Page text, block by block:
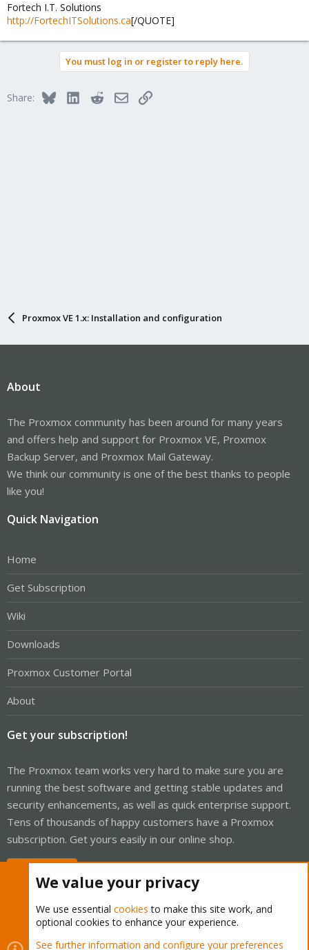
Fortech I.T. Solutions
http://FortechITSolutions.ca[/QUOTE]
You must log in or register to reply here.
Share: BlueskyLinkedInRedditEmailLink
Proxmox VE 1.x: Installation and configuration
About
The Proxmox community has been around for many years
and offers help and support for Proxmox VE, Proxmox
Backup Server, and Proxmox Mail Gateway.
We think our community is one of the best thanks to people
like you!
Quick Navigation
Home
Get Subscription
Wiki
Downloads
Proxmox Customer Portal
About
Get your subscription!
The Proxmox team works very hard to make sure you are
running the best software and getting stable updates and
security enhancements, as well as quick enterprise support.
Tens of thousands of happy customers have a Proxmox
subscription. Get yours easily in our online shop.
Cookies Proxmox Support Forum - Light Mode
We value your privacy
We use essential cookies to make this site work, and
optional cookies to enhance your experience.
See further information and configure your preferences